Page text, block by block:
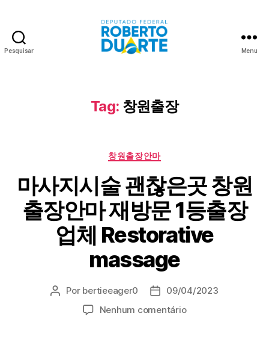
Pesquisar Menu
Tag: 창원출장
Categorias
창원출장안마
마사지시술 괜찮은곳 창원
출장안마 재방문 1등출장
업체 Restorative
massage
Autor
Por bertieeager0
Data09/04/2023
Nenhum comentárioem